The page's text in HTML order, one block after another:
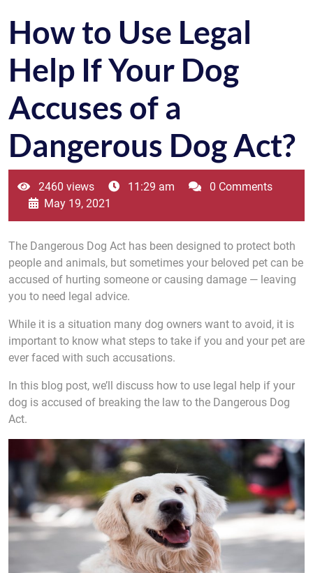
How to Use Legal
Help If Your Dog
Accuses of a
Dangerous Dog Act?
2460 views 11:29 am
0 Comments
May 19, 2021
The Dangerous Dog Act has been designed to protect both
people and animals, but sometimes your beloved pet can be
accused of hurting someone or causing damage — leaving
you to need legal advice.
While it is a situation many dog owners want to avoid, it is
important to know what steps to take if you and your pet are
ever faced with such accusations.
In this blog post, we’ll discuss how to use legal help if your
dog is accused of breaking the law to the Dangerous Dog
Act.